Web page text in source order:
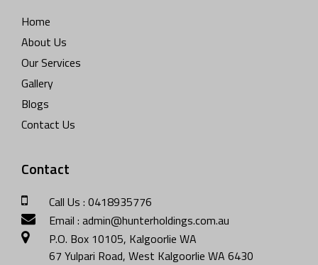
Home
About Us
Our Services
Gallery
Blogs
Contact Us
Contact
Call Us : 0418935776
Email : admin@hunterholdings.com.au
P.O. Box 10105, Kalgoorlie WA
67 Yulpari Road, West Kalgoorlie WA 6430